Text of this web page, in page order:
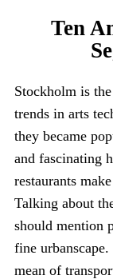
Ten
Stockholm is
trends in arts
they became
and fascinating
restaurants
Talking about
should mention
fine
mean of